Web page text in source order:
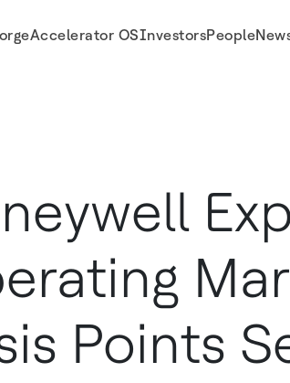
Accelerator OSInvestorsPeople
Basis Points and Generates Over $2 Billion of Cash
Points